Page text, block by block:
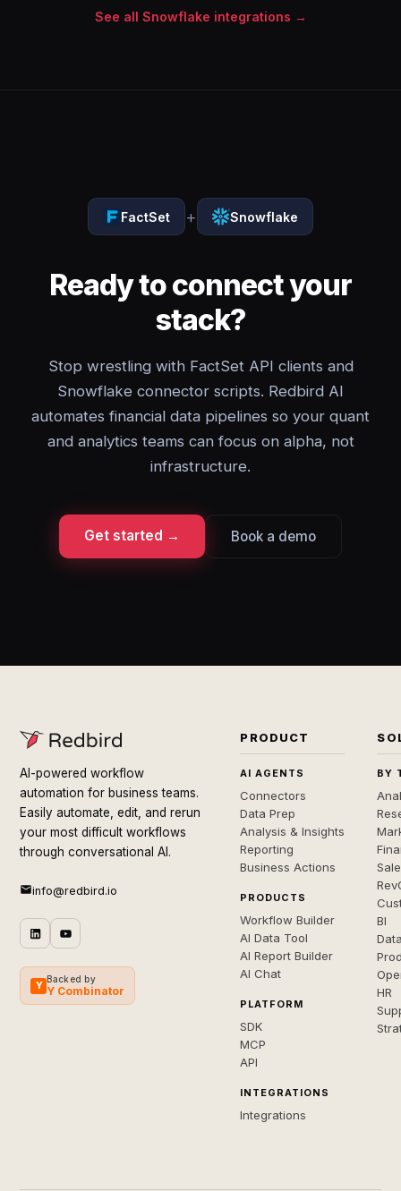
See all Snowflake integrations →
FactSet + Snowflake
Ready to connect your
stack?
Stop wrestling with FactSet API clients and
Snowflake connector scripts. Redbird AI
automates financial data pipelines so your quant
and analytics teams can focus on alpha, not
infrastructure.
Get started → Book a demo
AI-powered workflow
automation for business teams.
Easily automate, edit, and rerun
your most difficult workflows
through conversational AI.
info@redbird.io
Y
Backed by
Y Combinator
PRODUCT
AI AGENTS
Connectors
Data Prep
Analysis & Insights
Reporting
Business Actions
PRODUCTS
Workflow Builder
AI Data Tool
AI Report Builder
AI Chat
PLATFORM
SDK
MCP
API
INTEGRATIONS
Integrations
BY
BI
HR